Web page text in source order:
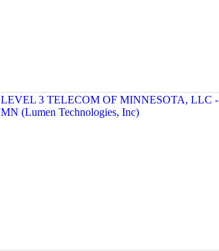
LEVEL 3 TELECOM OF MINNESOTA, LLC -
MN (Lumen Technologies, Inc)